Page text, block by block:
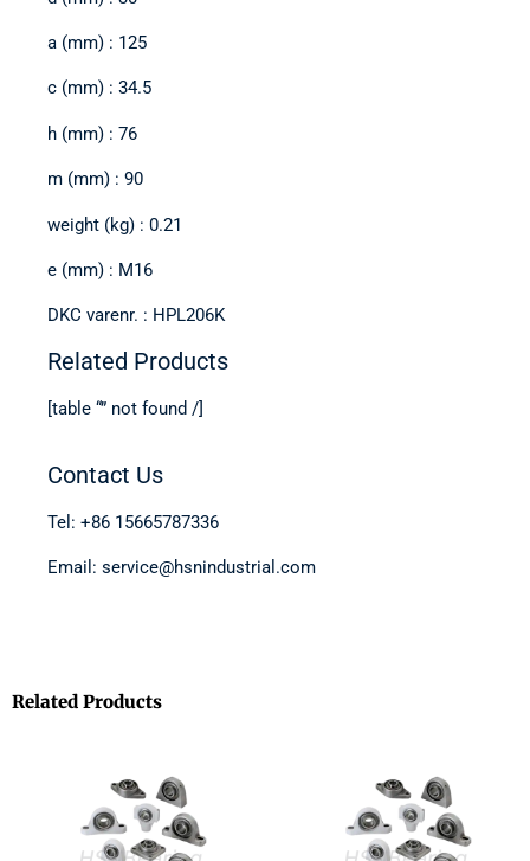
a (mm) : 125
c (mm) : 34.5
h (mm) : 76
m (mm) : 90
weight (kg) : 0.21
e (mm) : M16
DKC varenr. : HPL206K
Related Products
[table “” not found /]
Contact Us
Tel: +86 15665787336
Email: service@hsnindustrial.com
Related Products